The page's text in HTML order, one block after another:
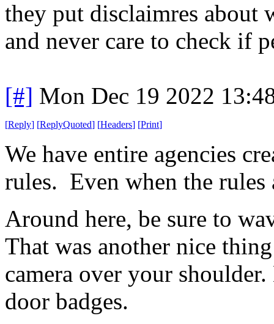
they put disclaimres about
and never care to check if
[#] Mon Dec 19 2022
[Reply] [ReplyQuoted] [Headers] [Print]
We have entire agencies
rules. Even when the
Around here, be sure to
That was another nice
camera over your
door badges.